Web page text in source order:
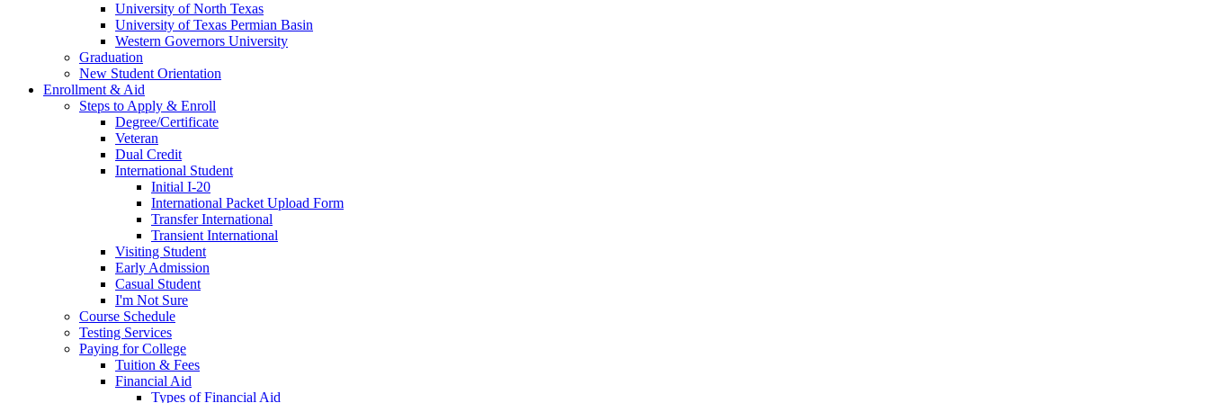
University of North Texas
University of Texas Permian Basin
Western Governors University
Graduation
New Student Orientation
Enrollment & Aid
Steps to Apply & Enroll
Degree/Certificate
Veteran
Dual Credit
International Student
Initial I-20
International Packet Upload Form
Transfer International
Transient International
Visiting Student
Early Admission
Casual Student
I'm Not Sure
Course Schedule
Testing Services
Paying for College
Tuition & Fees
Financial Aid
Types of Financial Aid